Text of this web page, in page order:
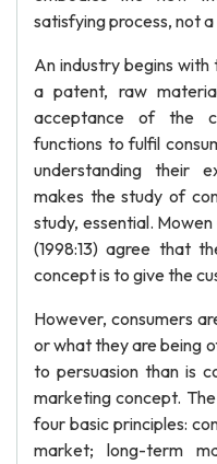
satisfying process, not
An industry begins
a patent, raw
acceptance of the
functions to fulfil
understanding their
makes the study of
study, essential.
(1998:13) agree that
concept is to give the
However, consumers
or what they are being
to persuasion than is
marketing concept.
four basic principles:
market; long-term